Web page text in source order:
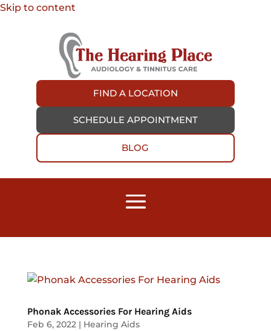
Skip to content
FIND A LOCATION
SCHEDULE APPOINTMENT
BLOG
Phonak Accessories For Hearing Aids
Feb 6, 2022| Hearing Aids